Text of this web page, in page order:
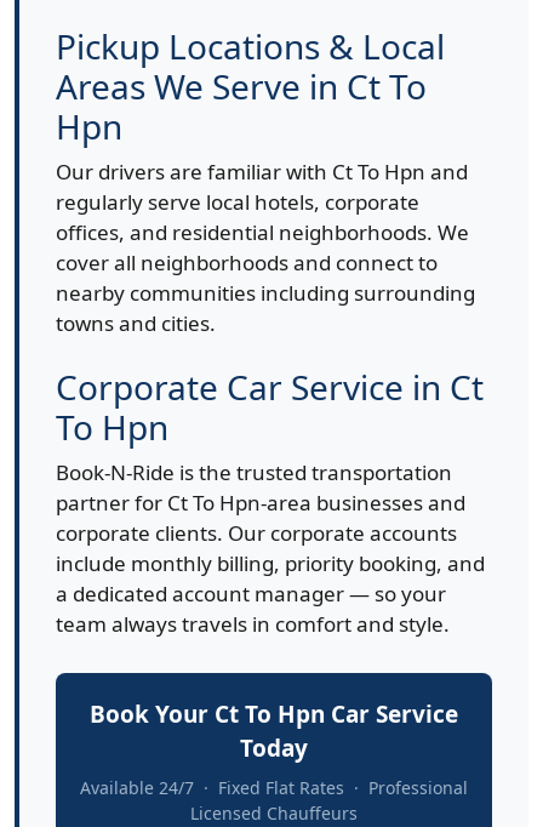
Pickup Locations & Local
Areas We Serve in Ct To
Hpn
Our drivers are familiar with Ct To Hpn and
regularly serve local hotels, corporate
offices, and residential neighborhoods. We
cover all neighborhoods and connect to
nearby communities including surrounding
towns and cities.
Corporate Car Service in Ct
To Hpn
Book-N-Ride is the trusted transportation
partner for Ct To Hpn-area businesses and
corporate clients. Our corporate accounts
include monthly billing, priority booking, and
a dedicated account manager — so your
team always travels in comfort and style.
Book Your Ct To Hpn Car Service
Today
Available 24/7 · Fixed Flat Rates · Professional
Licensed Chauffeurs